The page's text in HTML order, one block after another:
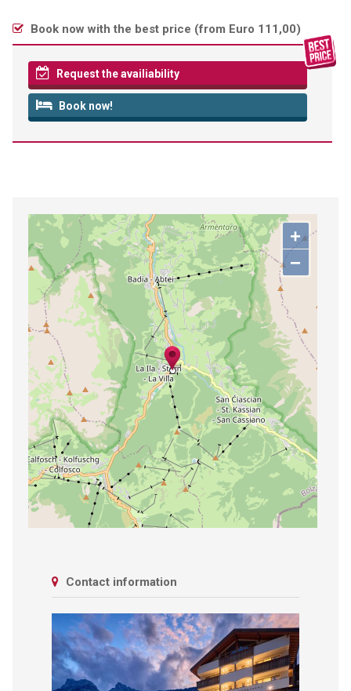
Book now with the best price (from Euro 111,00)
Request the availiability
Book now!
+
−
Contact information